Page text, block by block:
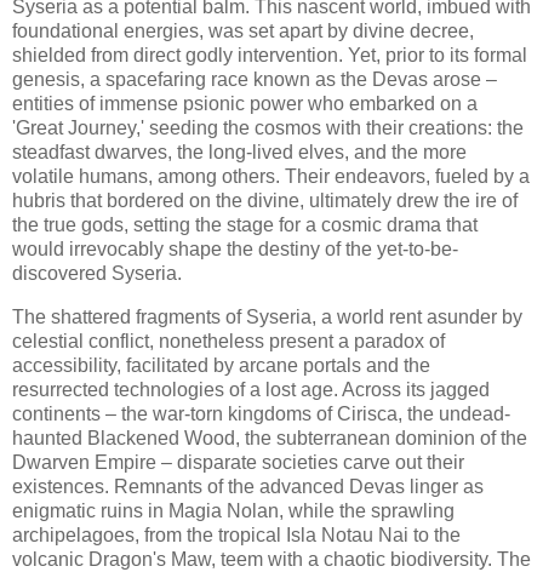
Syseria as a potential balm. This nascent world, imbued with
foundational energies, was set apart by divine decree,
shielded from direct godly intervention. Yet, prior to its formal
genesis, a spacefaring race known as the Devas arose –
entities of immense psionic power who embarked on a
'Great Journey,' seeding the cosmos with their creations: the
steadfast dwarves, the long-lived elves, and the more
volatile humans, among others. Their endeavors, fueled by a
hubris that bordered on the divine, ultimately drew the ire of
the true gods, setting the stage for a cosmic drama that
would irrevocably shape the destiny of the yet-to-be-
discovered Syseria.
The shattered fragments of Syseria, a world rent asunder by
celestial conflict, nonetheless present a paradox of
accessibility, facilitated by arcane portals and the
resurrected technologies of a lost age. Across its jagged
continents – the war-torn kingdoms of Cirisca, the undead-
haunted Blackened Wood, the subterranean dominion of the
Dwarven Empire – disparate societies carve out their
existences. Remnants of the advanced Devas linger as
enigmatic ruins in Magia Nolan, while the sprawling
archipelagoes, from the tropical Isla Notau Nai to the
volcanic Dragon's Maw, teem with a chaotic biodiversity. The